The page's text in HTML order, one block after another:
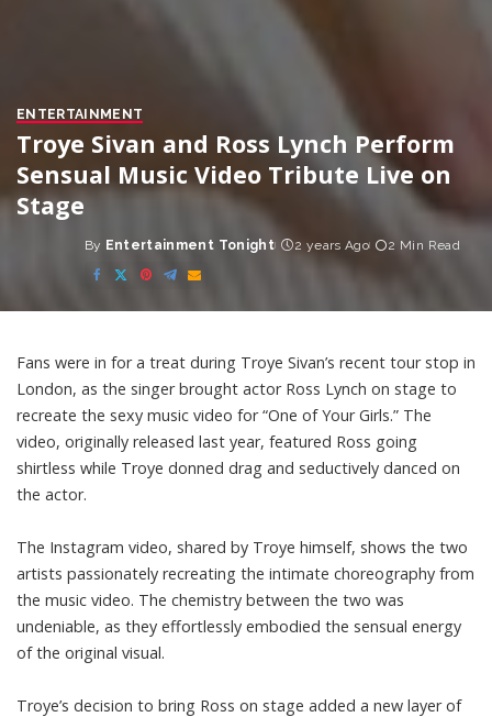
ENTERTAINMENT
Troye Sivan and Ross Lynch Perform
Sensual Music Video Tribute Live on
Stage
Posted
by
By Entertainment Tonight 2 years Ago 2 Min Read
Fans were in for a treat during Troye Sivan’s recent tour stop in
London, as the singer brought actor Ross Lynch on stage to
recreate the sexy music video for “One of Your Girls.” The
video, originally released last year, featured Ross going
shirtless while Troye donned drag and seductively danced on
the actor.
The Instagram video, shared by Troye himself, shows the two
artists passionately recreating the intimate choreography from
the music video. The chemistry between the two was
undeniable, as they effortlessly embodied the sensual energy
of the original visual.
Troye’s decision to bring Ross on stage added a new layer of